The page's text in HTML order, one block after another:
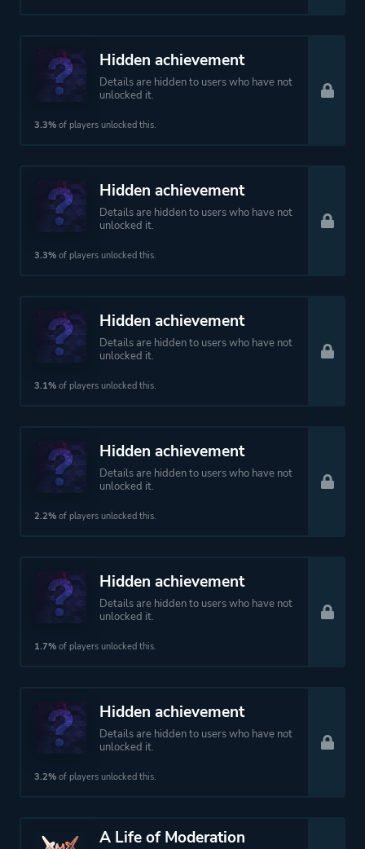
Hidden achievement
Details are hidden to users who have not
unlocked it.
3.3% of players unlocked this.
Hidden achievement
Details are hidden to users who have not
unlocked it.
3.3% of players unlocked this.
Hidden achievement
Details are hidden to users who have not
unlocked it.
3.1% of players unlocked this.
Hidden achievement
Details are hidden to users who have not
unlocked it.
2.2% of players unlocked this.
Hidden achievement
Details are hidden to users who have not
unlocked it.
1.7% of players unlocked this.
Hidden achievement
Details are hidden to users who have not
unlocked it.
3.2% of players unlocked this.
A Life of Moderation